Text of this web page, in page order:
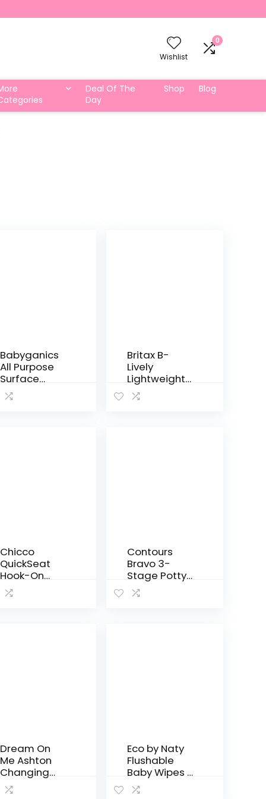
Wishlist
0
Deal Of The
Day
Shop Blog
Babyganics
All Purpose
Surface
Wipes,
Fragrance
Britax B-
Lively
Lightweight
Stroller, Cool
Flow Teal
Chicco
QuickSeat
Hook-On
Chair,
Graphite
Contours
Bravo 3-
Stage Potty
System with
Potty Chair,
Dream On
Me Ashton
Changing
Table, Black ,
34x20x40
Eco by Naty
Flushable
Baby Wipes –
Compostabl
e and Plant-